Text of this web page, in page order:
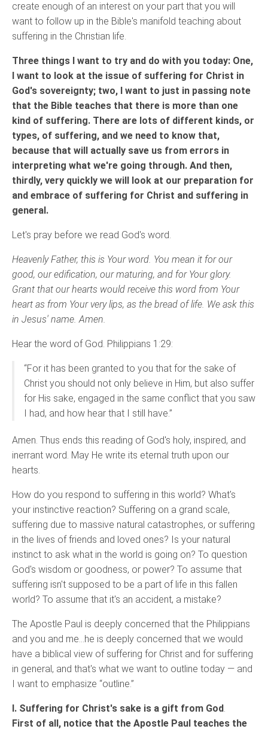
create enough of an interest on your part that you will
want to follow up in the Bible's manifold teaching about
suffering in the Christian life.
Three things I want to try and do with you today: One,
I want to look at the issue of suffering for Christ in
God's sovereignty; two, I want to just in passing note
that the Bible teaches that there is more than one
kind of suffering. There are lots of different kinds, or
types, of suffering, and we need to know that,
because that will actually save us from errors in
interpreting what we're going through. And then,
thirdly, very quickly we will look at our preparation for
and embrace of suffering for Christ and suffering in
general.
Let's pray before we read God's word.
Heavenly Father, this is Your word. You mean it for our
good, our edification, our maturing, and for Your glory.
Grant that our hearts would receive this word from Your
heart as from Your very lips, as the bread of life. We ask this
in Jesus' name. Amen.
Hear the word of God. Philippians 1:29:
“For it has been granted to you that for the sake of
Christ you should not only believe in Him, but also suffer
for His sake, engaged in the same conflict that you saw
I had, and how hear that I still have.”
Amen. Thus ends this reading of God's holy, inspired, and
inerrant word. May He write its eternal truth upon our
hearts.
How do you respond to suffering in this world? What's
your instinctive reaction? Suffering on a grand scale,
suffering due to massive natural catastrophes, or suffering
in the lives of friends and loved ones? Is your natural
instinct to ask what in the world is going on? To question
God's wisdom or goodness, or power? To assume that
suffering isn't supposed to be a part of life in this fallen
world? To assume that it's an accident, a mistake?
The Apostle Paul is deeply concerned that the Philippians
and you and me…he is deeply concerned that we would
have a biblical view of suffering for Christ and for suffering
in general, and that's what we want to outline today — and
I want to emphasize “outline.”
I. Suffering for Christ's sake is a gift from God.
First of all, notice that the Apostle Paul teaches the